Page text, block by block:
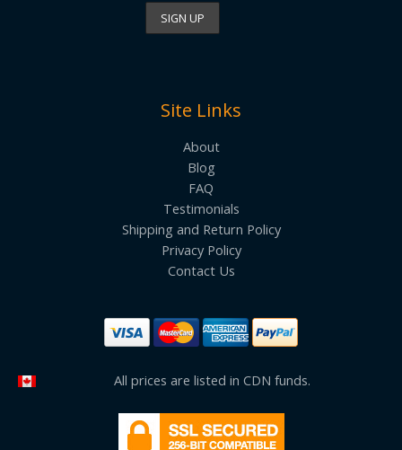
Site Links
About
Blog
FAQ
Testimonials
Shipping and Return Policy
Privacy Policy
Contact Us
All prices are listed in CDN funds.